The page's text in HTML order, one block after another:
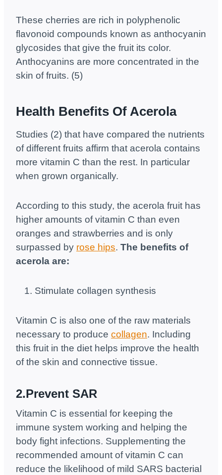
These cherries are rich in polyphenolic
flavonoid compounds known as anthocyanin
glycosides that give the fruit its color.
Anthocyanins are more concentrated in the
skin of fruits. (5)
Health Benefits Of Acerola
Studies (2) that have compared the nutrients
of different fruits affirm that acerola contains
more vitamin C than the rest. In particular
when grown organically.
According to this study, the acerola fruit has
higher amounts of vitamin C than even
oranges and strawberries and is only
surpassed by rose hips. The benefits of
acerola are:
Stimulate collagen synthesis
Vitamin C is also one of the raw materials
necessary to produce collagen. Including
this fruit in the diet helps improve the health
of the skin and connective tissue.
2.Prevent SAR
Vitamin C is essential for keeping the
immune system working and helping the
body fight infections. Supplementing the
recommended amount of vitamin C can
reduce the likelihood of mild SARS bacterial